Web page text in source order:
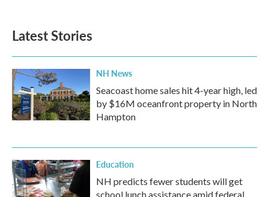
Latest Stories
NH News
Seacoast home sales hit 4-year high, led
by $16M oceanfront property in North
Hampton
Education
NH predicts fewer students will get
school lunch assistance amid federal